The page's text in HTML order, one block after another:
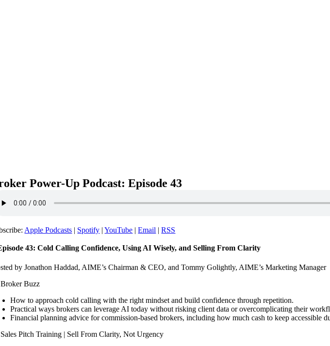
Power-Up Podcast: Episode 43
Apple Podcasts | Spotify |YouTube |Email |RSS
43: Cold Calling Confidence, Using AI Wisely, and Selling From Clarity
by Jonathon Haddad, AIME’s Chairman & CEO, and Tommy Golightly, AIME’s Marketing Manager
Buzz
How to approach cold calling with the right mindset and build confidence through repetition.
Practical ways brokers can leverage AI today without risking client data or overcomplicating their
Financial planning advice for commission-based brokers, including how much cash to keep accessible
Pitch Training | Sell From Clarity, Not Urgency